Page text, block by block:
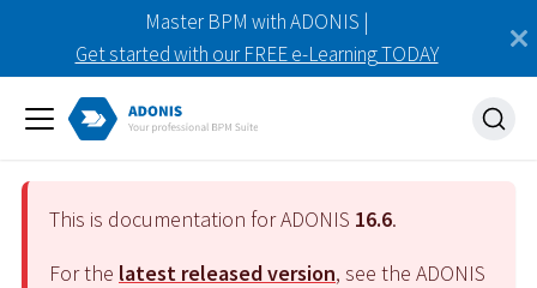
Master BPM with ADONIS |
Get started with our FREE e-Learning TODAY
This is documentation for ADONIS 16.6.
For the latest released version, see the ADONIS